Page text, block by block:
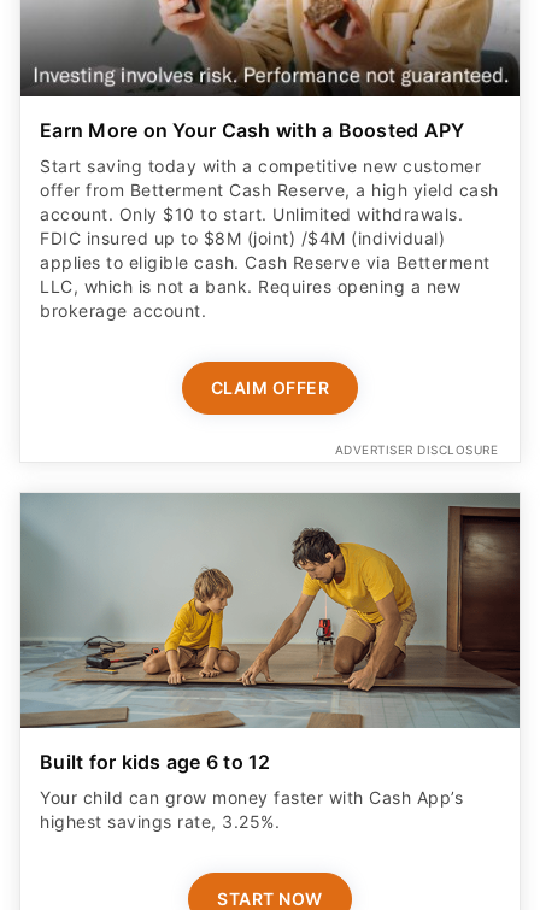
Earn More on Your Cash with a Boosted APY
Start saving today with a competitive new customer
offer from Betterment Cash Reserve, a high yield cash
account. Only $10 to start. Unlimited withdrawals.
FDIC insured up to $8M (joint) /$4M (individual)
applies to eligible cash. Cash Reserve via Betterment
LLC, which is not a bank. Requires opening a new
brokerage account.
CLAIM OFFER
ADVERTISER DISCLOSURE
Built for kids age 6 to 12
Your child can grow money faster with Cash App’s
highest savings rate, 3.25%.
START NOW